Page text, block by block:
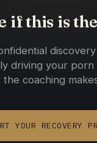
if this is
driving your porn
coaching
YOUR RECOVERY